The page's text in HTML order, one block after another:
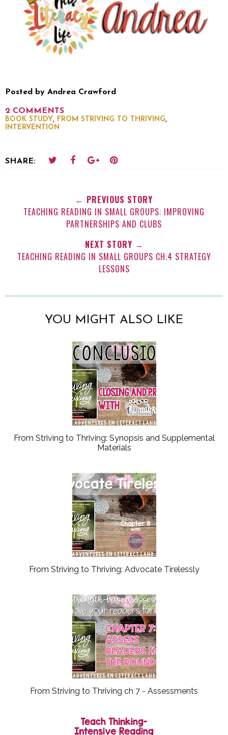
Posted by Andrea Crawford
2 COMMENTS
BOOK STUDY, FROM STRIVING TO THRIVING,
INTERVENTION
SHARE:
← PREVIOUS STORY
TEACHING READING IN SMALL GROUPS: IMPROVING
PARTNERSHIPS AND CLUBS
NEXT STORY →
TEACHING READING IN SMALL GROUPS CH.4 STRATEGY
LESSONS
YOU MIGHT ALSO LIKE
From Striving to Thriving: Synopsis and Supplemental
Materials
From Striving to Thriving: Advocate Tirelessly
From Striving to Thriving ch 7 - Assessments